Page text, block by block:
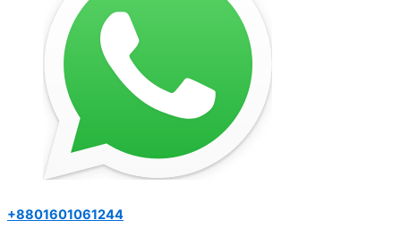
+8801601061244